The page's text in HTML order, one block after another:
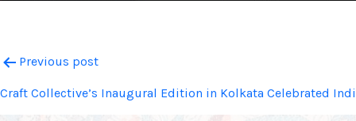
Post
navigation
Previous post
Craft Collective’s Inaugural Edition in Kolkata Celebrated